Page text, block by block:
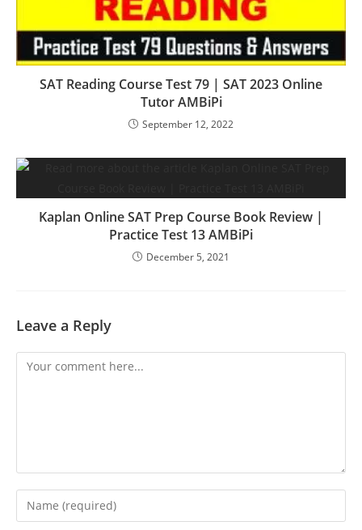
SAT Reading Course Test 79 | SAT 2023 Online
Tutor AMBiPi
September 12, 2022
Kaplan Online SAT Prep Course Book Review |
Practice Test 13 AMBiPi
December 5, 2021
Leave a Reply
Comment
Enter
your